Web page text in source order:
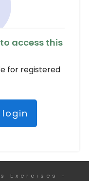
access this
for registered
Exercises -